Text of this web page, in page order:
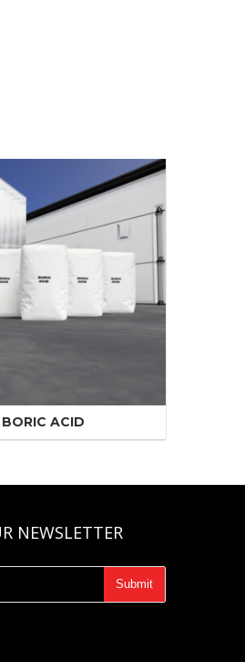
BORIC ACID
NEWSLETTER